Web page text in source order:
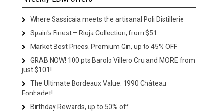
Where Sassicaia meets the artisanal Poli Distillerie
Spain's Finest – Rioja Collection, from $51
Market Best Prices. Premium Gin, up to 45% OFF
GRAB NOW! 100 pts Barolo Villero Cru and MORE from
just $101!
The Ultimate Bordeaux Value: 1990 Château
Fonbadet!
Birthday Rewards, up to 50% off